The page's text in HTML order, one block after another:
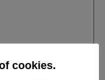
cookies.